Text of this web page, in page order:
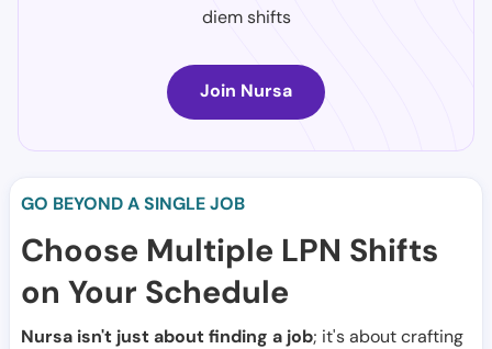
diem shifts
Join Nursa
GO BEYOND A SINGLE JOB
Choose Multiple LPN Shifts
on Your Schedule
Nursa isn't just about finding a job; it's about crafting